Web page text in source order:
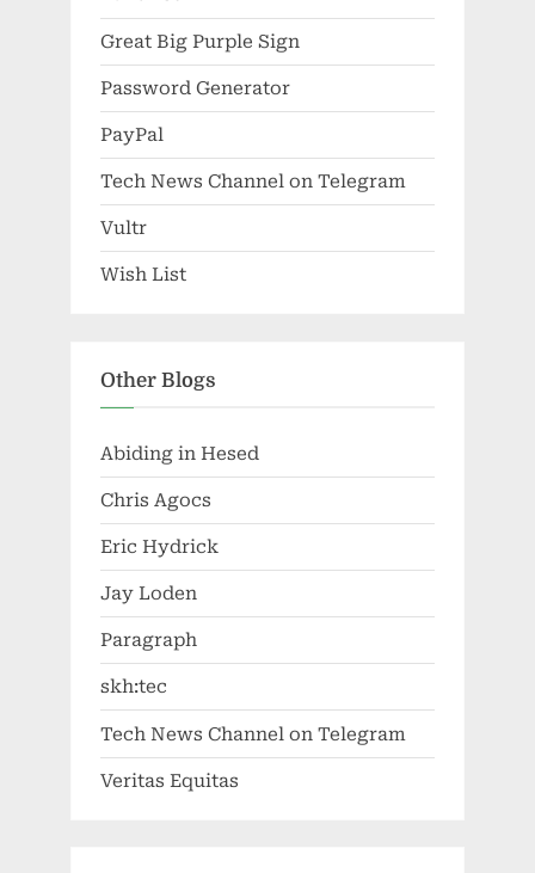
Great Big Purple Sign
Password Generator
PayPal
Tech News Channel on Telegram
Vultr
Wish List
Other Blogs
Abiding in Hesed
Chris Agocs
Eric Hydrick
Jay Loden
Paragraph
skh:tec
Tech News Channel on Telegram
Veritas Equitas